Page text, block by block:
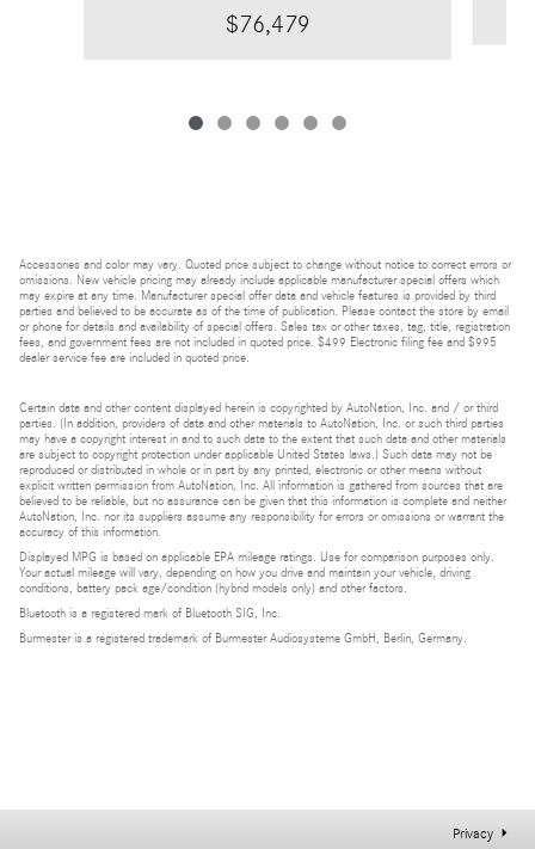
$76,479
Accessories and color may vary. Quoted price subject to change without notice to correct errors or
omissions. New vehicle pricing may already include applicable manufacturer special offers which
may expire at any time. Manufacturer special offer data and vehicle features is provided by third
parties and believed to be accurate as of the time of publication. Please contact the store by email
or phone for details and availability of special offers. Sales tax or other taxes, tag, title, registration
fees, and government fees are not included in quoted price. $499 Electronic filing fee and $995
dealer service fee are included in quoted price.
Certain data and other content displayed herein is copyrighted by AutoNation, Inc. and / or third
parties. (In addition, providers of data and other materials to AutoNation, Inc. or such third parties
may have a copyright interest in and to such data to the extent that such data and other materials
are subject to copyright protection under applicable United States laws.) Such data may not be
reproduced or distributed in whole or in part by any printed, electronic or other means without
explicit written permission from AutoNation, Inc. All information is gathered from sources that are
believed to be reliable, but no assurance can be given that this information is complete and neither
AutoNation, Inc. nor its suppliers assume any responsibility for errors or omissions or warrant the
accuracy of this information.
Displayed MPG is based on applicable EPA mileage ratings. Use for comparison purposes only.
Your actual mileage will vary, depending on how you drive and maintain your vehicle, driving
conditions, battery pack age/condition (hybrid models only) and other factors.
Bluetooth is a registered mark of Bluetooth SIG, Inc.
Burmester is a registered trademark of Burmester Audiosysteme GmbH, Berlin, Germany.
Privacy